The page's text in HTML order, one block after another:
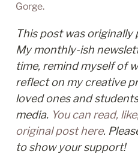
Gorge.
This post was originally
My monthly-ish
time, remind myself of
reflect on my creative
loved ones and
media. You can read,
original post here.
to show your support!